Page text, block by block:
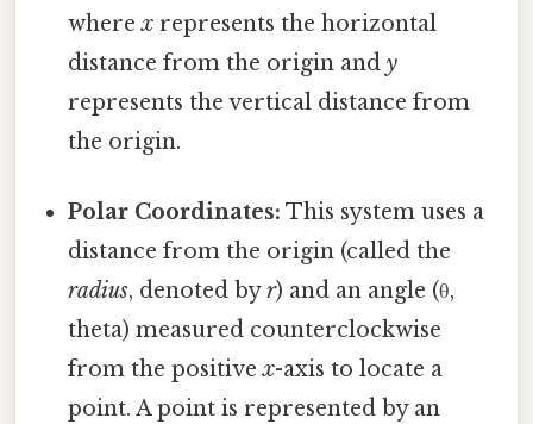
wherex represents the horizontal
distance from the origin andy
represents the vertical distance from
the origin.
Polar Coordinates: This system uses a
distance from the origin (called the
radius, denoted byr) and an angle (θ,
theta) measured counterclockwise
from the positivex-axis to locate a
point. A point is represented by an